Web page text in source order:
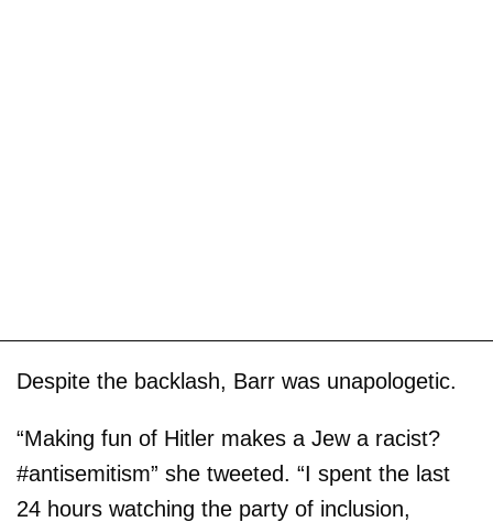
Despite the backlash, Barr was unapologetic.
“Making fun of Hitler makes a Jew a racist?
#antisemitism” she tweeted. “I spent the last
24 hours watching the party of inclusion,